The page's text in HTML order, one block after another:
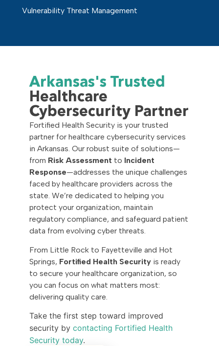
Vulnerability Threat Management
Arkansas's Trusted
Healthcare
Cybersecurity Partner
Fortified Health Security is your trusted
partner for healthcare cybersecurity services
in Arkansas. Our robust suite of solutions—
from Risk Assessment to Incident
Response—addresses the unique challenges
faced by healthcare providers across the
state. We’re dedicated to helping you
protect your organization, maintain
regulatory compliance, and safeguard patient
data from evolving cyber threats.
From Little Rock to Fayetteville and Hot
Springs, Fortified Health Security is ready
to secure your healthcare organization, so
you can focus on what matters most:
delivering quality care.
Take the first step toward improved
security by contacting Fortified Health
Security today.